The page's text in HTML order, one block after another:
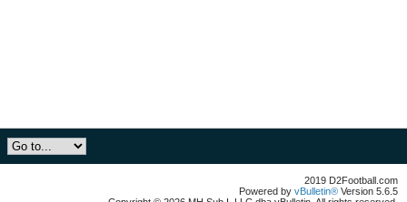
2019 D2Football.com
Powered by vBulletin® Version 5.6.5